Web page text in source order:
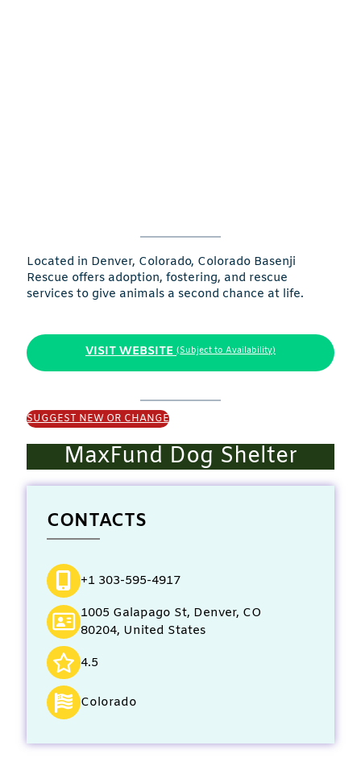
Located in Denver, Colorado, Colorado Basenji
Rescue offers adoption, fostering, and rescue
services to give animals a second chance at life.
VISIT WEBSITE (Subject to Availability)
SUGGEST NEW OR CHANGE
MaxFund Dog Shelter
CONTACTS
+1 303-595-4917
1005 Galapago St, Denver, CO
80204, United States
4.5
Colorado